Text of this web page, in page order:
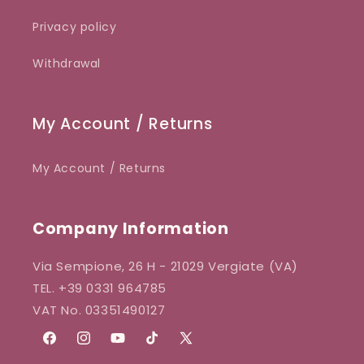
Privacy policy
Withdrawal
My Account / Returns
My Account / Returns
Company Information
Via Sempione, 26 H - 21029 Vergiate (VA)
TEL. +39 0331 964785
VAT No. 03351490127
FacebookInstagramYouTubeTikTokX